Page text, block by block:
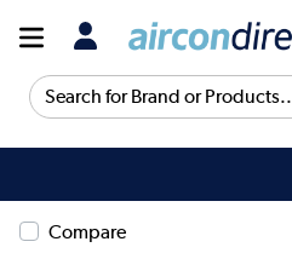
Search for Brand or Products...
Compare